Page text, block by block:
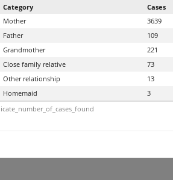
Category
Cases
Mother 3639
Father 109
Grandmother 221
Close family relative 73
Other relationship 13
Homemaid 3